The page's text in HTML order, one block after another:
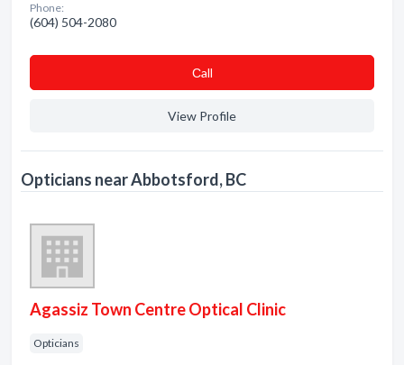
Phone:
(604) 504-2080
Сall
View Profile
Opticians near Abbotsford, BC
Agassiz Town Centre Optical Clinic
Opticians